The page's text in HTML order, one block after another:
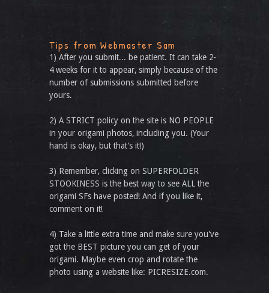
Tips from Webmaster Sam
1) After you submit... be patient. It can take 2-
4 weeks for it to appear, simply because of the
number of submissions submitted before
yours.
2) A STRICT policy on the site is NO PEOPLE
in your origami photos, including you. (Your
hand is okay, but that’s it!)
3) Remember, clicking on SUPERFOLDER
STOOKINESS is the best way to see ALL the
origami SFs have posted! And if you like it,
comment on it!
4) Take a little extra time and make sure you've
got the BEST picture you can get of your
origami. Maybe even crop and rotate the
photo using a website like: PICRESIZE.com.